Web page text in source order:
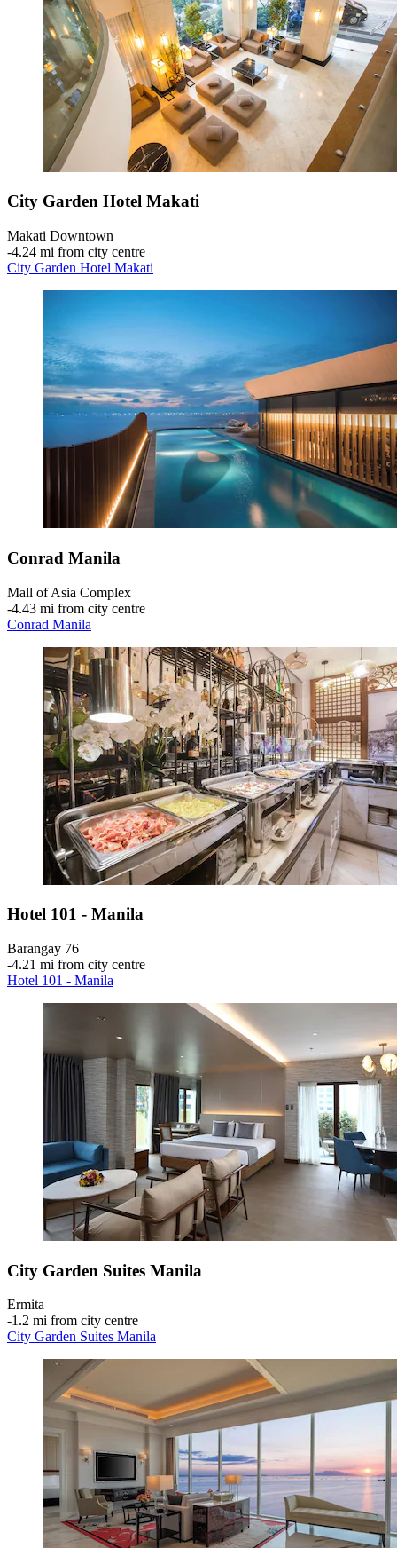
City Garden Hotel Makati
Makati Downtown
‐4.24 mi from city centre
City Garden Hotel Makati
Conrad Manila
Mall of Asia Complex
‐4.43 mi from city centre
Conrad Manila
Hotel 101 - Manila
Barangay 76
‐4.21 mi from city centre
Hotel 101 - Manila
City Garden Suites Manila
Ermita
‐1.2 mi from city centre
City Garden Suites Manila